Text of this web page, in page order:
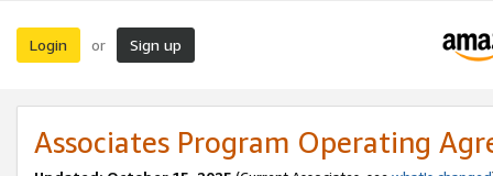
Login or Sign up
Associates Program Operating